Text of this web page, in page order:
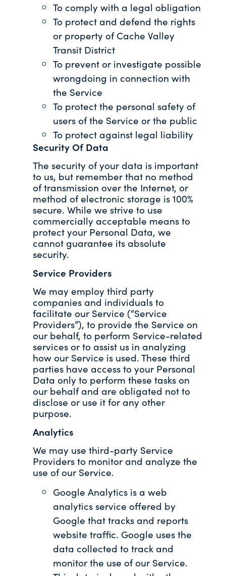
To comply with a legal obligation
To protect and defend the rights
or property of Cache Valley
Transit District
To prevent or investigate possible
wrongdoing in connection with
the Service
To protect the personal safety of
users of the Service or the public
To protect against legal liability
Security Of Data
The security of your data is important
to us, but remember that no method
of transmission over the Internet, or
method of electronic storage is 100%
secure. While we strive to use
commercially acceptable means to
protect your Personal Data, we
cannot guarantee its absolute
security.
Service Providers
We may employ third party
companies and individuals to
facilitate our Service (“Service
Providers”), to provide the Service on
our behalf, to perform Service-related
services or to assist us in analyzing
how our Service is used. These third
parties have access to your Personal
Data only to perform these tasks on
our behalf and are obligated not to
disclose or use it for any other
purpose.
Analytics
We may use third-party Service
Providers to monitor and analyze the
use of our Service.
Google Analytics is a web
analytics service offered by
Google that tracks and reports
website traffic. Google uses the
data collected to track and
monitor the use of our Service.